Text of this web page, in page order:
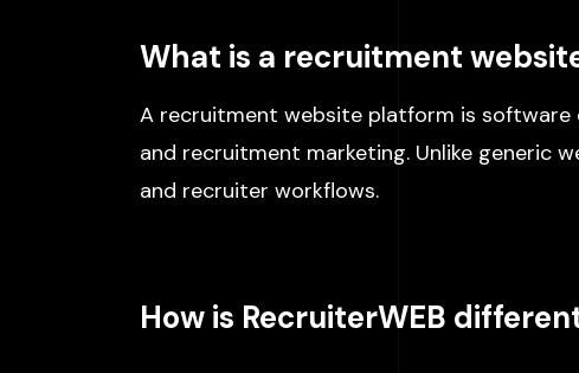
What is a recruitment
A recruitment website platform is software
and recruitment marketing. Unlike generic
and recruiter workflows.
How is RecruiterWEB